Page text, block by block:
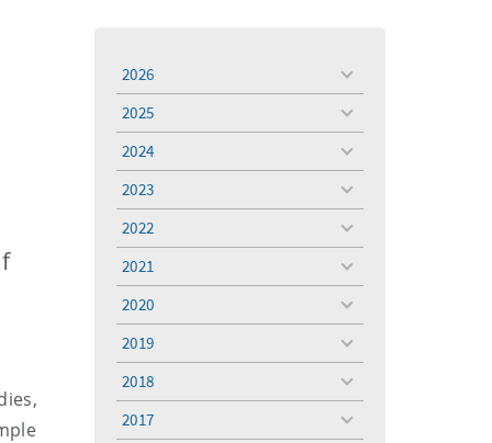
2026
toggle
2025
toggle
2024
toggle
2023
toggle
2022
toggle
2021
toggle
2020
toggle
2019
toggle
2018
toggle
2017
toggle